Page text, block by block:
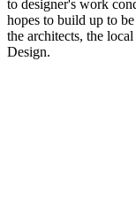
to designer's work
hopes to build up to
the architects, the
Design.